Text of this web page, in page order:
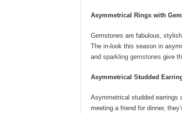
Asymmetrical Rings with
Gemstones are fabulous,
The in-look this season in
and sparkling gemstones give
Asymmetrical Studded
Asymmetrical studded earrings
meeting a friend for dinner,